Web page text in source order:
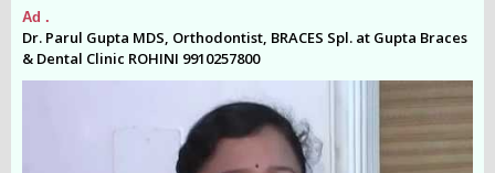
Ad .
Dr. Parul Gupta MDS, Orthodontist, BRACES Spl. at Gupta Braces
& Dental Clinic ROHINI 9910257800